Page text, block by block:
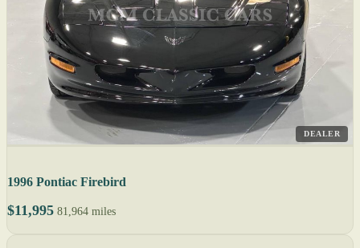
DEALER
1996 Pontiac Firebird
$11,995 81,964 miles